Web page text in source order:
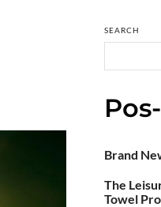
SEARCH
Brand
The
Towel